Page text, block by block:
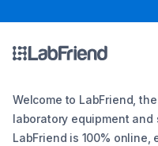
Welcome to LabFriend,
laboratory equipment
LabFriend is 100%